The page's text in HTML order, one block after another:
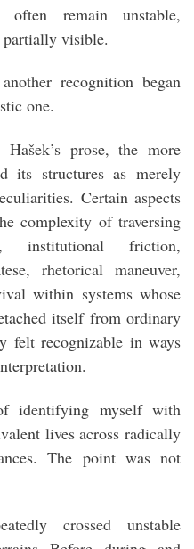
often remain unstable,
visible.
recognition began
one.
prose, the more
its structures as merely
Certain aspects
complexity of traversing
institutional friction,
rhetorical maneuver,
within systems whose
itself from ordinary
felt recognizable in ways
identifying myself with
lives across radically
The point was not
crossed unstable